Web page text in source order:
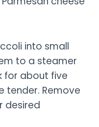
into small
to a steamer
for about five
tender. Remove
desired